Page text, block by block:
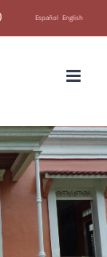
Español English